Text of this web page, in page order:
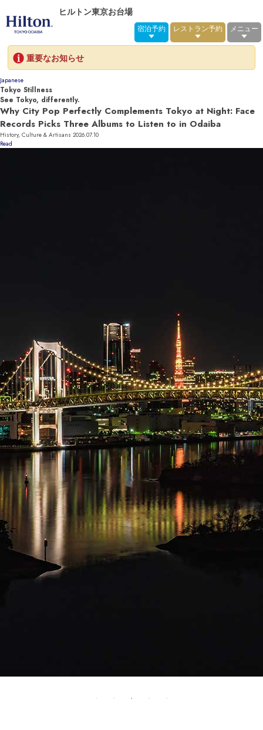
ヒルトン東京お台場
宿泊予約 レストラン予約 メニュー
重要なお知らせ
Japanese
Tokyo Stillness
See Tokyo, differently.
Why City Pop Perfectly Complements Tokyo at Night: Face
Records Picks Three Albums to Listen to in Odaiba
History, Culture & Artisans 2026.07.10
Read